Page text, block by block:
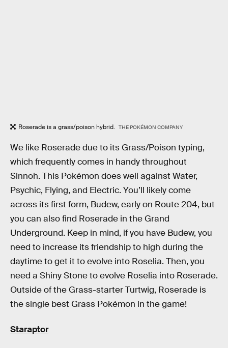
Roserade is a grass/poison hybrid. THE POKÉMON COMPANY
We like Roserade due to its Grass/Poison typing,
which frequently comes in handy throughout
Sinnoh. This Pokémon does well against Water,
Psychic, Flying, and Electric. You’ll likely come
across its first form, Budew, early on Route 204, but
you can also find Roserade in the Grand
Underground. Keep in mind, if you have Budew, you
need to increase its friendship to high during the
daytime to get it to evolve into Roselia. Then, you
need a Shiny Stone to evolve Roselia into Roserade.
Outside of the Grass-starter Turtwig, Roserade is
the single best Grass Pokémon in the game!
Staraptor